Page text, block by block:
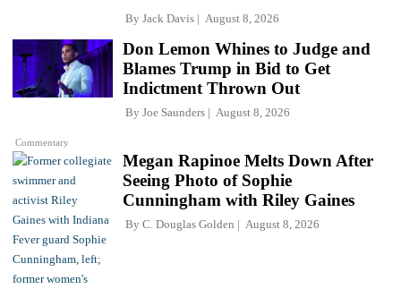
By Jack Davis August 8, 2026
Commentary
Don Lemon Whines to Judge and
Blames Trump in Bid to Get
Indictment Thrown Out
By Joe Saunders August 8, 2026
Megan Rapinoe Melts Down After
Seeing Photo of Sophie
Cunningham with Riley Gaines
By C. Douglas Golden August 8, 2026